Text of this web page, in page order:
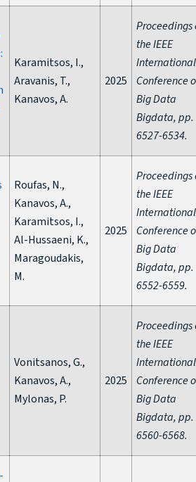
Karamitsos, I.,
Aravanis, T.,
Kanavos, A.
2025
Proceedings
the IEEE
International
Conference
Big Data
Bigdata, pp.
6527-6534.
Roufas, N.,
Kanavos, A.,
Karamitsos, I.,
Al-Hussaeni, K.,
Maragoudakis,
M.
2025
Proceedings
the IEEE
International
Conference
Big Data
Bigdata, pp.
6552-6559.
Vonitsanos, G.,
Kanavos, A.,
Mylonas, P.
2025
Proceedings
the IEEE
International
Conference
Big Data
Bigdata, pp.
6560-6568.